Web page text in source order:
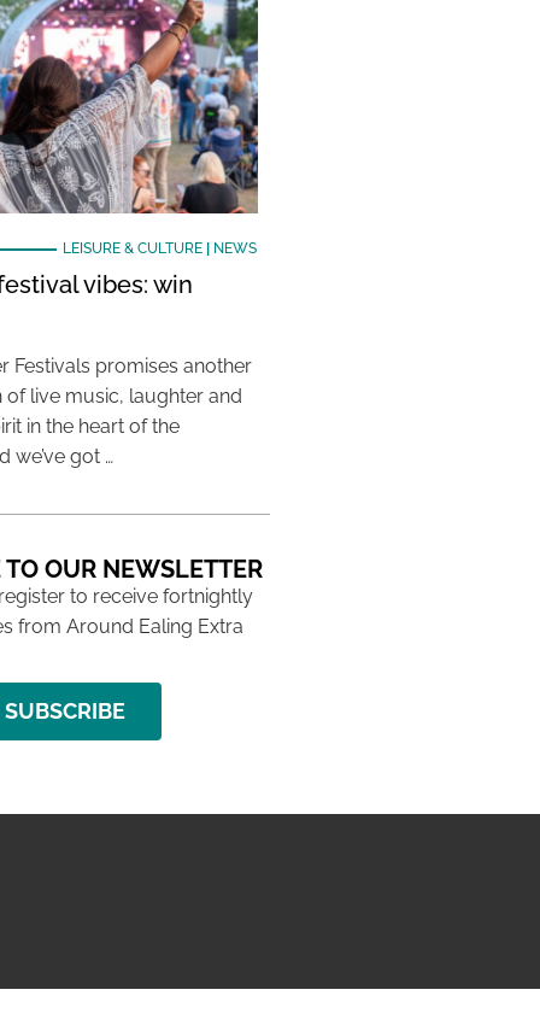
LEISURE & CULTURE| NEWS
vibes: win
Festivals promises another
of live music, laughter and
in the heart of the
got …
OUR NEWSLETTER
to receive fortnightly
from Around Ealing Extra
SUBSCRIBE